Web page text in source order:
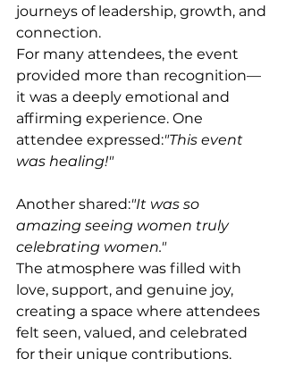
journeys of leadership, growth, and
connection.
For many attendees, the event
provided more than recognition—
it was a deeply emotional and
affirming experience. One
attendee expressed:"This event
was healing!"
Another shared:"It was so
amazing seeing women truly
celebrating women."
The atmosphere was filled with
love, support, and genuine joy,
creating a space where attendees
felt seen, valued, and celebrated
for their unique contributions.